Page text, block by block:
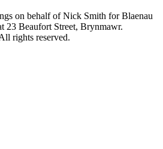
on behalf of Nick Smith for Blaenau
23 Beaufort Street, Brynmawr.
rights reserved.